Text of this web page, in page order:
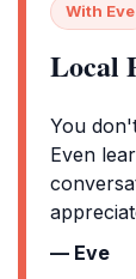
With Eve
Local
You
Even
— Eve